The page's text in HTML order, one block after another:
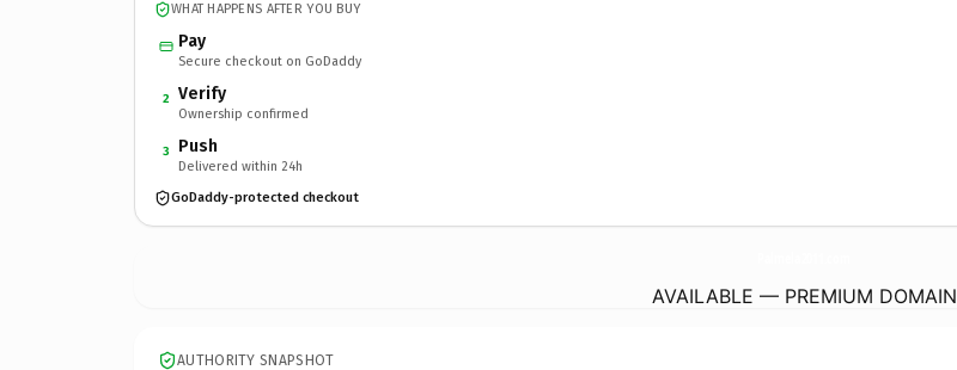
WHAT HAPPENS AFTER YOU BUY
Pay
Secure checkout on GoDaddy
2 Verify
Ownership confirmed
3 Push
Delivered within 24h
GoDaddy-protected checkout
AVAILABLE — PREMIUM DOMAIN
AUTHORITY SNAPSHOT